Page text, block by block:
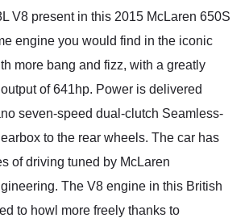
V8 present in this 2015 McLaren 650S
engine you would find in the iconic
more bang and fizz, with a greatly
of 641hp. Power is delivered
seven-speed dual-clutch Seamless-
to the rear wheels. The car has
of driving tuned by McLaren
The V8 engine in this British
to howl more freely thanks to